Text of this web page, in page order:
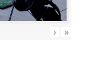
› »